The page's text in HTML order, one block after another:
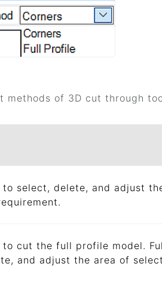
methods of 3D cut through
to select, delete, and adjust
to cut the full profile model.
and adjust the area of